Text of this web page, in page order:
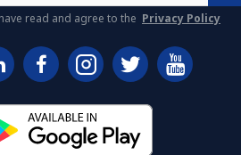
read and agree to the Privacy Policy